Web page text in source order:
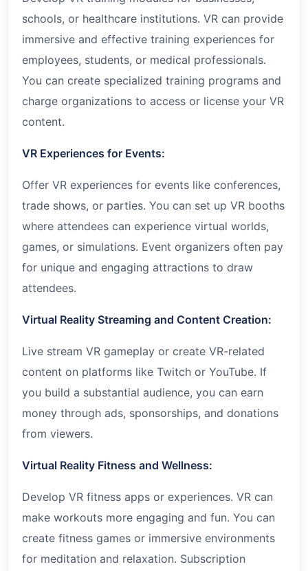
schools, or healthcare institutions. VR can provide
immersive and effective training experiences for
employees, students, or medical professionals.
You can create specialized training programs and
charge organizations to access or license your VR
content.
VR Experiences for Events:
Offer VR experiences for events like conferences,
trade shows, or parties. You can set up VR booths
where attendees can experience virtual worlds,
games, or simulations. Event organizers often pay
for unique and engaging attractions to draw
attendees.
Virtual Reality Streaming and Content Creation:
Live stream VR gameplay or create VR-related
content on platforms like Twitch or YouTube. If
you build a substantial audience, you can earn
money through ads, sponsorships, and donations
from viewers.
Virtual Reality Fitness and Wellness:
Develop VR fitness apps or experiences. VR can
make workouts more engaging and fun. You can
create fitness games or immersive environments
for meditation and relaxation. Subscription